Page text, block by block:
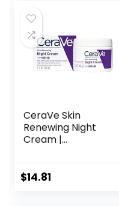
CeraVe Skin
Renewing Night
Cream |
and Hyaluronic
$14.81